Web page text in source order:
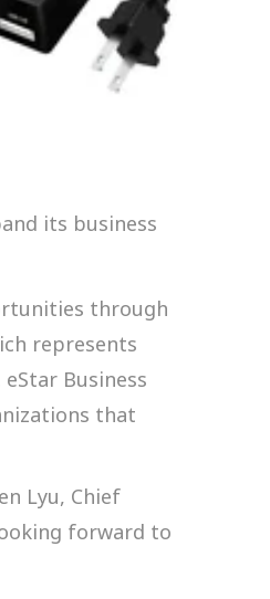
its business
through
represents
Business
that
Lyu, Chief
forward to